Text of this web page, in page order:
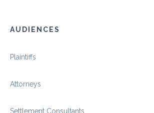
AUDIENCES
Plaintiffs
Attorneys
Settlement Consultants